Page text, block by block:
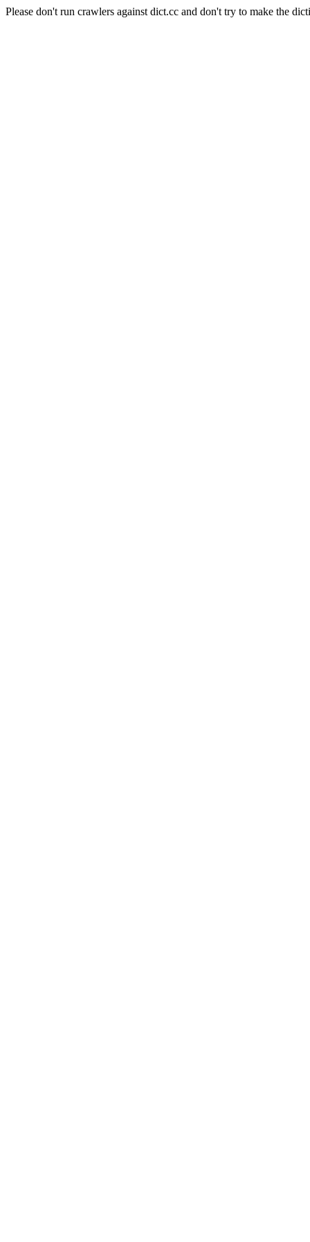
Please don't run crawlers against dict.cc and don't try to make the